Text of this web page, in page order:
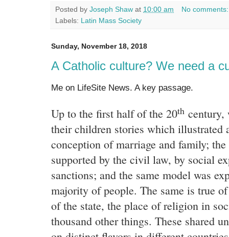
Posted by Joseph Shaw at 10:00 am
No
Labels: Latin Mass Society
Sunday, November 18, 2018
A Catholic culture? We need a
Me on LifeSite News. A key passage.
Up to the first half of the 20th century,
their children stories which illustrated
conception of marriage and family;
supported by the civil law, by social
sanctions; and the same model was
majority of people. The same is true
of the state, the place of religion in
thousand other things. These shared